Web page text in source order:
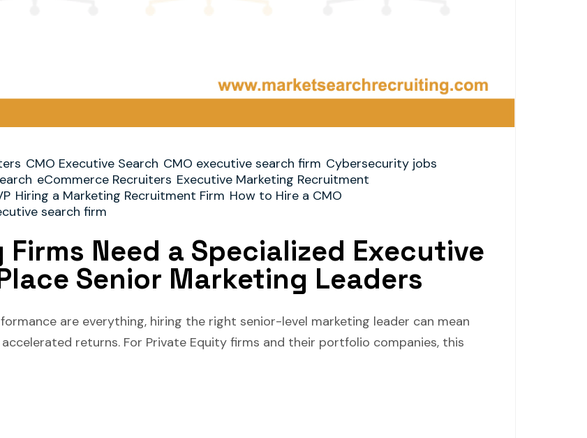
CMO Executive Search CMO executive search firm Cybersecurity jobs
eCommerce Recruiters Executive Marketing Recruitment
Hiring a Marketing Recruitment Firm How to Hire a CMO
search firm
Need a Specialized Executive
Senior Marketing Leaders
are everything, hiring the right senior-level marketing leader can mean
returns. For Private Equity firms and their portfolio companies, this